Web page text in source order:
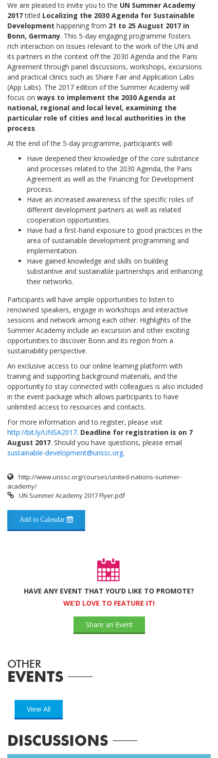
We are pleased to invite you to the UN Summer Academy
2017titled Localizing the 2030 Agenda for Sustainable
Development happening from 21 to 25 August 2017 in
Bonn, Germany. This 5-day engaging programme fosters
rich interaction on issues relevant to the work of the UN and
its partners in the context off the 2030 Agenda and the Paris
Agreement through panel discussions, workshops, excursions
and practical clinics such as Share Fair and Application Labs
(App Labs). The 2017 edition of the Summer Academy will
focus on ways to implement the 2030 Agenda at
national, regional and local level, examining the
particular role of cities and local authorities in the
process.
At the end of the 5-day programme, participants will:
Have deepened their knowledge of the core substance
and processes related to the 2030 Agenda, the Paris
Agreement as well as the Financing for Development
process.
Have an increased awareness of the specific roles of
different development partners as well as related
cooperation opportunities.
Have had a first-hand exposure to good practices in the
area of sustainable development programming and
implementation.
Have gained knowledge and skills on building
substantive and sustainable partnerships and enhancing
their networks.
Participants will have ample opportunities to listen to
renowned speakers, engage in workshops and interactive
sessions and network among each other. Highlights of the
Summer Academy include an excursion and other exciting
opportunities to discover Bonn and its region from a
sustainability perspective.
An exclusive access to our online learning platform with
training and supporting background materials, and the
opportunity to stay connected with colleagues is also included
in the event package which allows participants to have
unlimited access to resources and contacts.
For more information and to register, please visit
http://bit.ly/UNSA2017. Deadline for registration is on 7
August 2017. Should you have questions, please email
sustainable-development@unssc.org.
http://www.unssc.org/courses/united-nations-summer-
academy/
UN Summer Academy 2017 Flyer.pdf
Add to Calendar
HAVE ANY EVENT THAT YOU’D LIKE TO PROMOTE?
WE’D LOVE TO FEATURE IT!
Share an Event
OTHER
EVENTS
View All
DISCUSSIONS